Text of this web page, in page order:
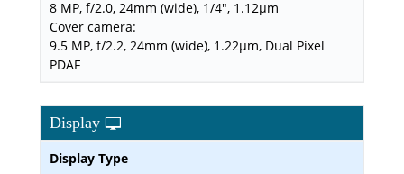
8 MP, f/2.0, 24mm (wide), 1/4", 1.12µm
Cover camera:
9.5 MP, f/2.2, 24mm (wide), 1.22µm, Dual Pixel
PDAF
Display
Display Type